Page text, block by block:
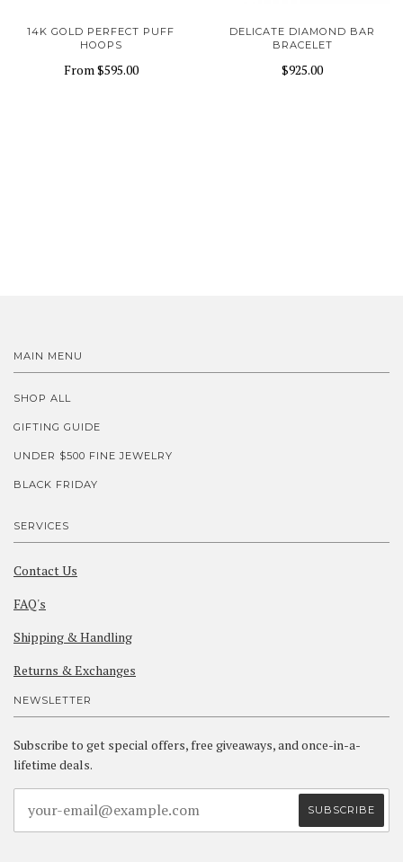
14K GOLD PERFECT PUFF
HOOPS
From$595.00
DELICATE DIAMOND BAR
BRACELET
$925.00
MAIN MENU
SHOP ALL
GIFTING GUIDE
UNDER $500 FINE JEWELRY
BLACK FRIDAY
SERVICES
Contact Us
FAQ's
Shipping & Handling
Returns & Exchanges
NEWSLETTER
Subscribe to get special offers, free giveaways, and once-in-a-
lifetime deals.